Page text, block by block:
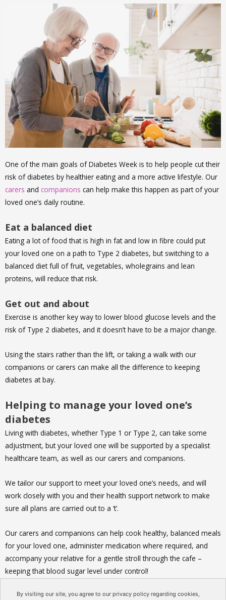
By visiting our site, you agree to our privacy policy regarding cookies,
One of the main goals of Diabetes Week is to help people cut their
risk of diabetes by healthier eating and a more active lifestyle. Our
carers and companions can help make this happen as part of your
loved one’s daily routine.
Eat a balanced diet
Eating a lot of food that is high in fat and low in fibre could put
your loved one on a path to Type 2 diabetes, but switching to a
balanced diet full of fruit, vegetables, wholegrains and lean
proteins, will reduce that risk.
Get out and about
Exercise is another key way to lower blood glucose levels and the
risk of Type 2 diabetes, and it doesn’t have to be a major change.
Using the stairs rather than the lift, or taking a walk with our
companions or carers can make all the difference to keeping
diabetes at bay.
Helping to manage your loved one’s
diabetes
Living with diabetes, whether Type 1 or Type 2, can take some
adjustment, but your loved one will be supported by a specialist
healthcare team, as well as our carers and companions.
We tailor our support to meet your loved one’s needs, and will
work closely with you and their health support network to make
sure all plans are carried out to a ‘t’.
Our carers and companions can help cook healthy, balanced meals
for your loved one, administer medication where required, and
accompany your relative for a gentle stroll through the cafe –
keeping that blood sugar level under control!
You can contact Age Care Advice usingthis form, and Care At My